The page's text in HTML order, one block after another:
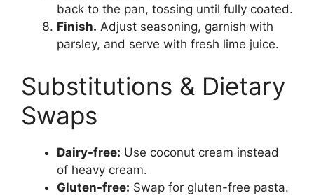
back to the pan, tossing until fully coated.
Finish. Adjust seasoning, garnish with
parsley, and serve with fresh lime juice.
Substitutions & Dietary
Swaps
Dairy-free: Use coconut cream instead
of heavy cream.
Gluten-free: Swap for gluten-free pasta.